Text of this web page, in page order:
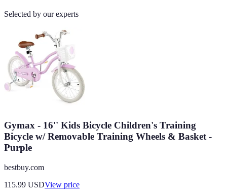
Selected by our experts
Gymax - 16'' Kids Bicycle Children's Training
Bicycle w/ Removable Training Wheels & Basket -
Purple
bestbuy.com
115.99 USDView price